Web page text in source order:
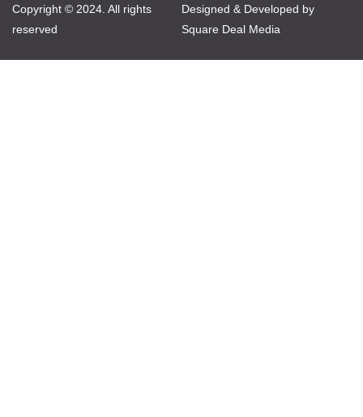
Copyright © 2024. All rights
reserved
Designed & Developed by
Square Deal Media